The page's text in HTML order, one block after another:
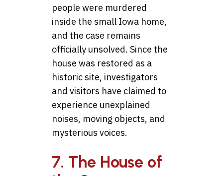
people were murdered
inside the small Iowa home,
and the case remains
officially unsolved. Since the
house was restored as a
historic site, investigators
and visitors have claimed to
experience unexplained
noises, moving objects, and
mysterious voices.
7. The House of